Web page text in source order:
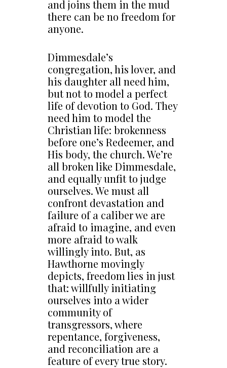
and joins them in the mud
there can be no freedom for
anyone.
Dimmesdale’s
congregation, his lover, and
his daughter all need him,
but not to model a perfect
life of devotion to God. They
need him to model the
Christian life: brokenness
before one’s Redeemer, and
His body, the church. We’re
all broken like Dimmesdale,
and equally unfit to judge
ourselves. We must all
confront devastation and
failure of a caliber we are
afraid to imagine, and even
more afraid to walk
willingly into. But, as
Hawthorne movingly
depicts, freedom lies in just
that: willfully initiating
ourselves into a wider
community of
transgressors, where
repentance, forgiveness,
and reconciliation are a
feature of every true story.